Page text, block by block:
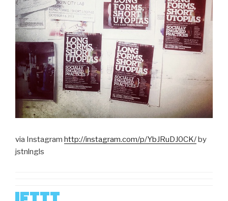
via Instagram http://instagram.com/p/YbJRuDJ0CK/by
jstnlngls